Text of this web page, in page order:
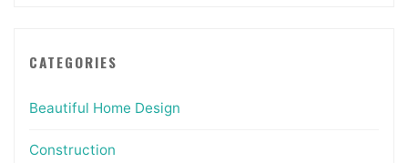
CATEGORIES
Beautiful Home Design
Construction